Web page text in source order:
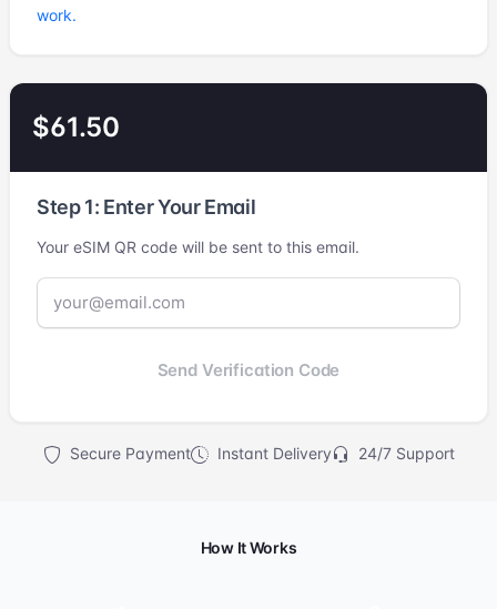
work.
$61.50
Step 1: Enter Your Email
Your eSIM QR code will be sent to this email.
Send Verification Code
Secure Payment Instant Delivery 24/7 Support
How It Works